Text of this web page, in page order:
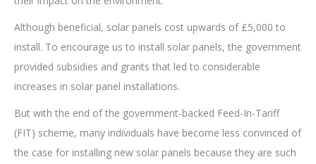
Although beneficial, solar panels cost upwards of £5,000 to
install. To encourage us to install solar panels, the government
provided subsidies and grants that led to considerable
increases in solar panel installations.
But with the end of the government-backed Feed-In-Tariff
(FIT) scheme, many individuals have become less convinced of
the case for installing new solar panels because they are such